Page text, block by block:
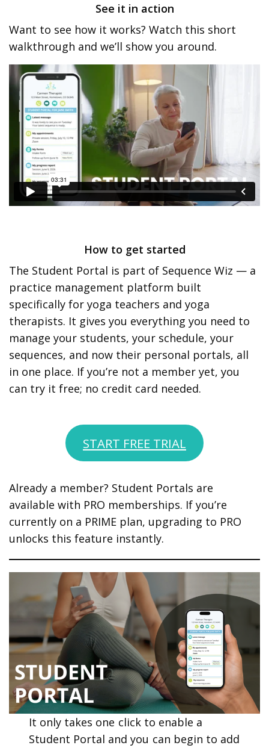
See it in action
Want to see how it works? Watch this short
walkthrough and we’ll show you around.
How to get started
The Student Portal is part of Sequence Wiz — a
practice management platform built
specifically for yoga teachers and yoga
therapists. It gives you everything you need to
manage your students, your schedule, your
sequences, and now their personal portals, all
in one place. If you’re not a member yet, you
can try it free; no credit card needed.
START FREE TRIAL
Already a member? Student Portals are
available with PRO memberships. If you’re
currently on a PRIME plan, upgrading to PRO
unlocks this feature instantly.
It only takes one click to enable a
Student Portal and you can begin to add